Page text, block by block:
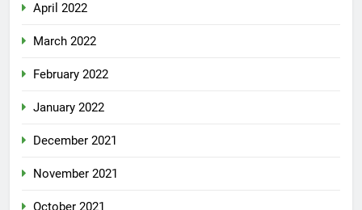
April 2022
March 2022
February 2022
January 2022
December 2021
November 2021
October 2021